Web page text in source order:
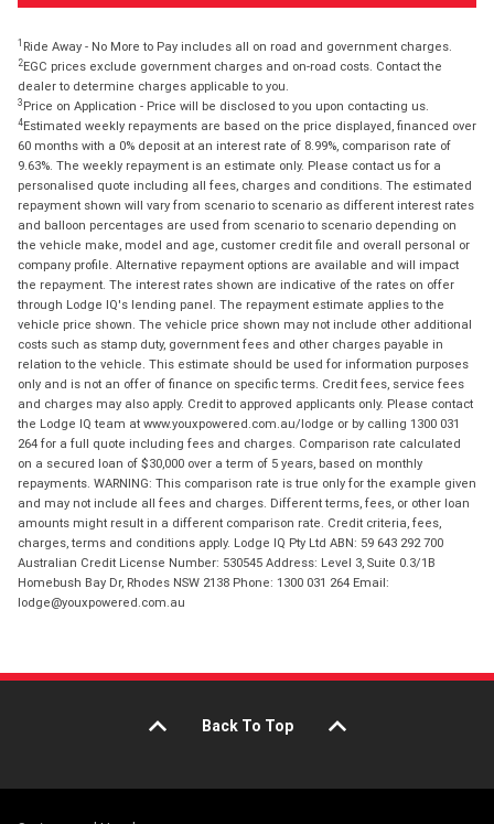
1 Ride Away - No More to Pay includes all on road and government charges.
2EGC prices exclude government charges and on-road costs. Contact the
dealer to determine charges applicable to you.
3 Price on Application - Price will be disclosed to you upon contacting us.
4Estimated weekly repayments are based on the price displayed, financed over
60 months with a 0% deposit at an interest rate of 8.99%, comparison rate of
9.63%. The weekly repayment is an estimate only. Please contact us for a
personalised quote including all fees, charges and conditions. The estimated
repayment shown will vary from scenario to scenario as different interest rates
and balloon percentages are used from scenario to scenario depending on
the vehicle make, model and age, customer credit file and overall personal or
company profile. Alternative repayment options are available and will impact
the repayment. The interest rates shown are indicative of the rates on offer
through Lodge IQ's lending panel. The repayment estimate applies to the
vehicle price shown. The vehicle price shown may not include other additional
costs such as stamp duty, government fees and other charges payable in
relation to the vehicle. This estimate should be used for information purposes
only and is not an offer of finance on specific terms. Credit fees, service fees
and charges may also apply. Credit to approved applicants only. Please contact
the Lodge IQ team at www.youxpowered.com.au/lodge or by calling 1300 031
264 for a full quote including fees and charges. Comparison rate calculated
on a secured loan of $30,000 over a term of 5 years, based on monthly
repayments. WARNING: This comparison rate is true only for the example given
and may not include all fees and charges. Different terms, fees, or other loan
amounts might result in a different comparison rate. Credit criteria, fees,
charges, terms and conditions apply. Lodge IQ Pty Ltd ABN: 59 643 292 700
Australian Credit License Number: 530545 Address: Level 3, Suite 0.3/1B
Homebush Bay Dr, Rhodes NSW 2138 Phone: 1300 031 264 Email:
lodge@youxpowered.com.au
Back To Top